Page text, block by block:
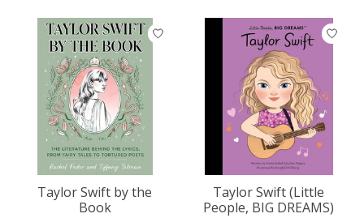
Taylor Swift by the
Book
Taylor Swift (Little
People, BIG DREAMS)